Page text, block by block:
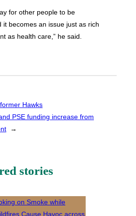
for other people to be
it becomes an issue just as rich
as health care,” he said.
Hawks
PSE funding increase from
→
stories